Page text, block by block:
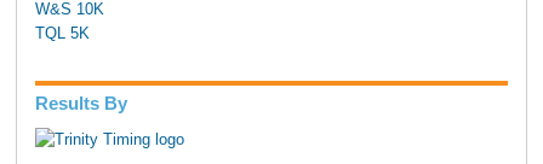
W&S 10K
TQL 5K
Results By